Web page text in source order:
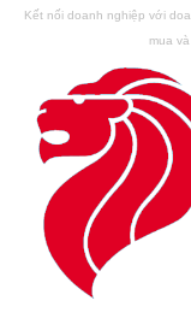
Kết nối doanh nghiệp với
mua